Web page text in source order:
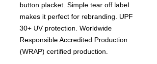
button placket. Simple tear off label
makes it perfect for rebranding. UPF
30+ UV protection. Worldwide
Responsible Accredited Production
(WRAP) certified production.